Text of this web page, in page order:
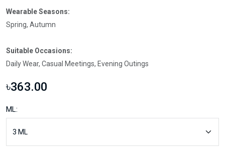
Wearable Seasons:
Spring, Autumn
Suitable Occasions:
Daily Wear, Casual Meetings, Evening Outings
৳363.00
ML: